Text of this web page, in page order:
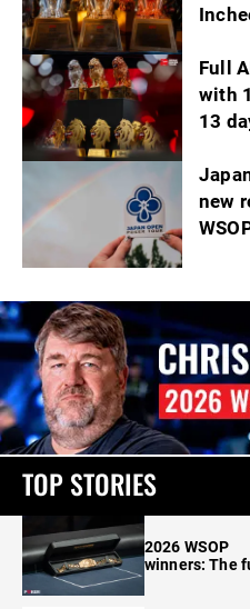
Full
with
13
new
TOP STORIES
2026 WSOP
winners: The